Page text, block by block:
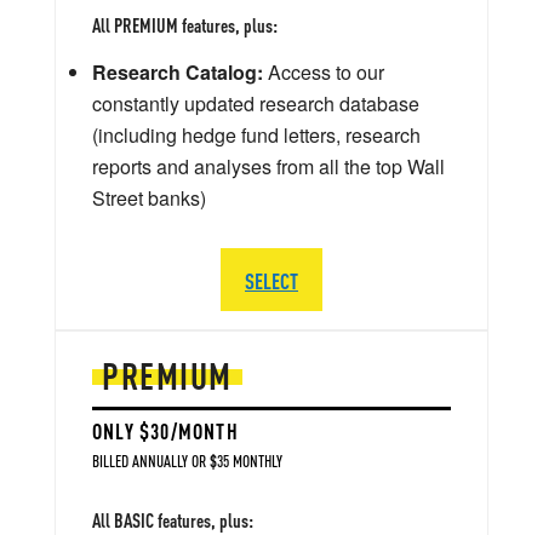
PREMIUM
ONLY $30/MONTH
BILLED ANNUALLY OR $35 MONTHLY
All BASIC features, plus:
All PREMIUM features, plus:
Research Catalog: Access to our
constantly updated research database
(including hedge fund letters, research
reports and analyses from all the top Wall
Street banks)
SELECT